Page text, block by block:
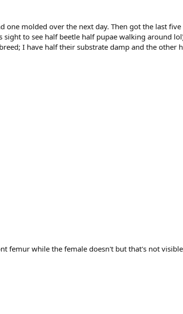
one molded over the next day. Then got the last
to see half beetle half pupae walking around
I have half their substrate damp and the
femur while the female doesn't but that's not